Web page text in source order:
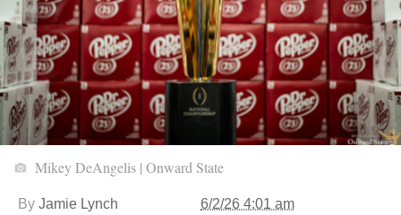
Mikey DeAngelis | Onward State
By Jamie Lynch 6/2/26 4:01 am